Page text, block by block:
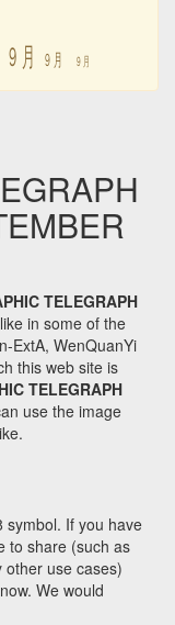
㋈ ㋈ ㋈
TELEGRAPH
in some of the
ExtA, WenQuanYi
this web site is
TELEGRAPH
use the image
symbol. If you have
to share (such as
other use cases)
We would